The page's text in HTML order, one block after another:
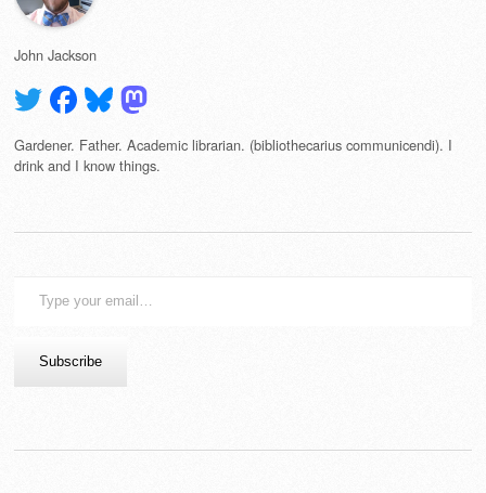
John Jackson
Gardener. Father. Academic librarian. (bibliothecarius communicendi). I
drink and I know things.
Subscribe